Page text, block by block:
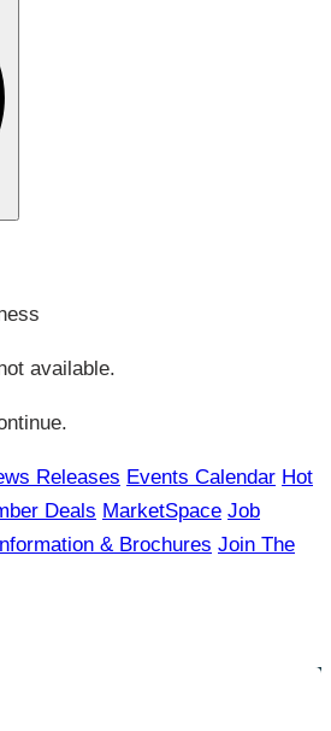
available.
Releases Events Calendar Hot
Deals MarketSpace Job
& Brochures Join The